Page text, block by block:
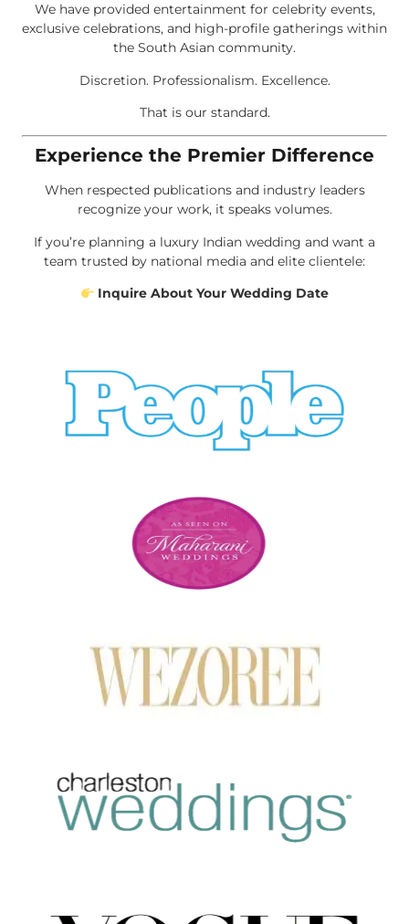
We have provided entertainment for celebrity events,
exclusive celebrations, and high-profile gatherings within
the South Asian community.
Discretion. Professionalism. Excellence.
That is our standard.
Experience the Premier Difference
When respected publications and industry leaders
recognize your work, it speaks volumes.
If you’re planning a luxury Indian wedding and want a
team trusted by national media and elite clientele:
Inquire About Your Wedding Date